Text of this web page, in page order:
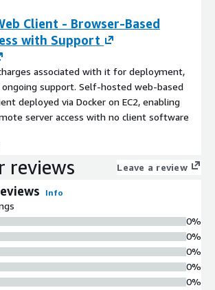
Client - Browser-Based
with Support
associated with it for deployment,
support. Self-hosted web-based
deployed via Docker on EC2, enabling
server access with no client software
reviews Leave a review
Info
0%
0%
0%
0%
0%